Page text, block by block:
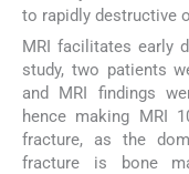
to rapidly destructive
MRI facilitates early
study, two patients
and MRI findings
hence making MRI
fracture, as the
fracture is bone